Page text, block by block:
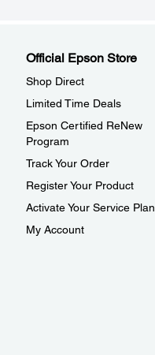
Official Epson Store
Shop Direct
Limited Time Deals
Epson Certified ReNew
Program
Track Your Order
Register Your Product
Activate Your Service Plan
My Account